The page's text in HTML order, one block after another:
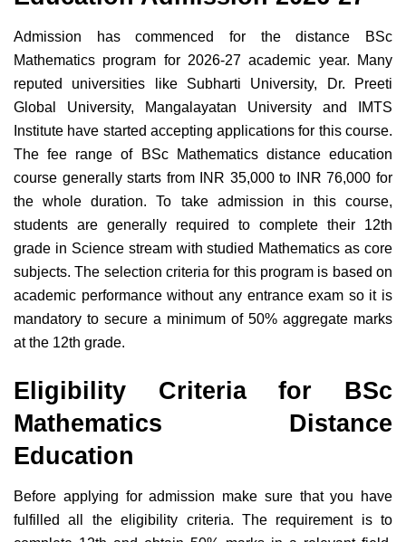
Admission has commenced for the distance BSc
Mathematics program for 2026-27 academic year. Many
reputed universities like Subharti University, Dr. Preeti
Global University, Mangalayatan University and IMTS
Institute have started accepting applications for this course.
The fee range of BSc Mathematics distance education
course generally starts from INR 35,000 to INR 76,000 for
the whole duration. To take admission in this course,
students are generally required to complete their 12th
grade in Science stream with studied Mathematics as core
subjects. The selection criteria for this program is based on
academic performance without any entrance exam so it is
mandatory to secure a minimum of 50% aggregate marks
at the 12th grade.
Eligibility Criteria for BSc
Mathematics Distance
Education
Before applying for admission make sure that you have
fulfilled all the eligibility criteria. The requirement is to